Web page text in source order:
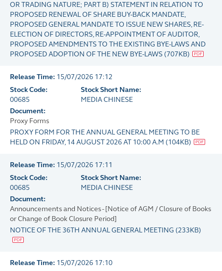
OR TRADING NATURE; PART B) STATEMENT IN RELATION TO
PROPOSED RENEWAL OF SHARE BUY-BACK MANDATE,
PROPOSED GENERAL MANDATE TO ISSUE NEW SHARES, RE-
ELECTION OF DIRECTORS, RE-APPOINTMENT OF AUDITOR,
PROPOSED AMENDMENTS TO THE EXISTING BYE-LAWS AND
PROPOSED ADOPTION OF THE NEW BYE-LAWS (707KB)
Release Time: 15/07/2026 17:12
Stock Code:
00685
Stock Short Name:
MEDIA CHINESE
Document:
Proxy Forms
PROXY FORM FOR THE ANNUAL GENERAL MEETING TO BE
HELD ON FRIDAY, 14 AUGUST 2026 AT 10:00 A.M (104KB)
Release Time: 15/07/2026 17:11
Stock Code:
00685
Stock Short Name:
MEDIA CHINESE
Document:
Announcements and Notices - [Notice of AGM / Closure of Books
or Change of Book Closure Period]
NOTICE OF THE 36TH ANNUAL GENERAL MEETING (233KB)
Release Time: 15/07/2026 17:10